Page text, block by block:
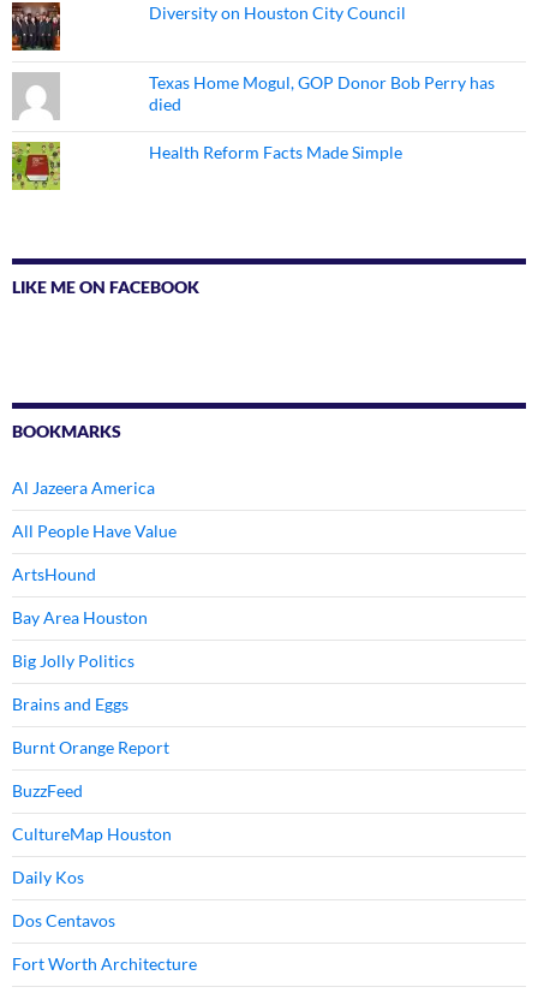
Diversity on Houston City Council
Texas Home Mogul, GOP Donor Bob Perry has
died
Health Reform Facts Made Simple
LIKE ME ON FACEBOOK
BOOKMARKS
Al Jazeera America
All People Have Value
ArtsHound
Bay Area Houston
Big Jolly Politics
Brains and Eggs
Burnt Orange Report
BuzzFeed
CultureMap Houston
Daily Kos
Dos Centavos
Fort Worth Architecture